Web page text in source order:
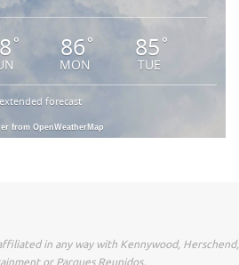
° 86 °
MON
85 °
TUE
extended forecast
from OpenWeatherMap
in any way with Kennywood, Herschend,